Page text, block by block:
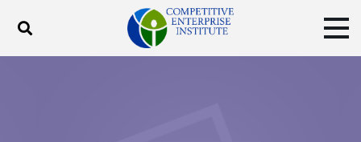
Toggle search